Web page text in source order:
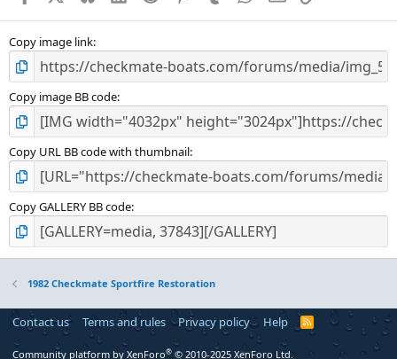
Copy image link
Copy image BB code
Copy URL BB code with thumbnail
Copy GALLERY BB code
1982 Checkmate Sportfire Restoration
Contact us Terms and rules Privacy policy Help
R
S
Community platform by XenForo® © 2010-2025 XenForo Ltd.